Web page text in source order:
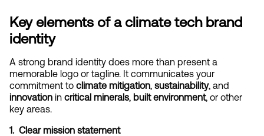
Key elements of a climate tech brand
identity
A strong brand identity does more than present a
memorable logo or tagline. It communicates your
commitment to climate mitigation, sustainability
innovation in critical minerals, built environment, or other
key areas.
1.  Clear mission statement